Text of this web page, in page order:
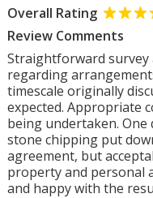
Overall Rating
Review Comments
Straightforward survey
regarding
timescale originally
expected. Appropriate
being undertaken. One
stone chipping put
agreement, but
property and personal
and happy with the